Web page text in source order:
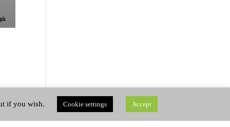
if you wish. Cookie settings Accept